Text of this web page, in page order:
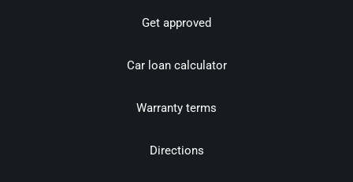
Get approved
Car loan calculator
Warranty terms
Directions